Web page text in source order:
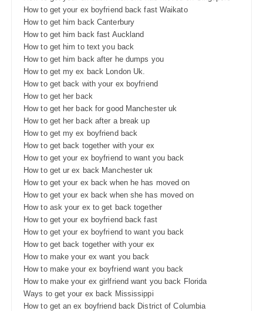
How to get your ex boyfriend back fast Waikato
How to get him back Canterbury
How to get him back fast Auckland
How to get him to text you back
How to get him back after he dumps you
How to get my ex back London Uk.
How to get back with your ex boyfriend
How to get her back
How to get her back for good Manchester uk
How to get her back after a break up
How to get my ex boyfriend back
How to get back together with your ex
How to get your ex boyfriend to want you back
How to get ur ex back Manchester uk
How to get your ex back when he has moved on
How to get your ex back when she has moved on
How to ask your ex to get back together
How to get your ex boyfriend back fast
How to get your ex boyfriend to want you back
How to get back together with your ex
How to make your ex want you back
How to make your ex boyfriend want you back
How to make your ex girlfriend want you back Florida
Ways to get your ex back Mississippi
How to get an ex boyfriend back District of Columbia